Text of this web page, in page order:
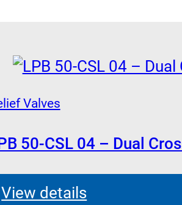
Valves
50-CSL 04 – Dual
View details